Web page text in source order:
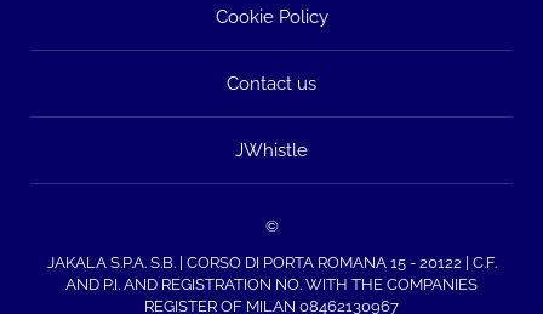
Cookie Policy
Contact us
JWhistle
©
JAKALA S.P.A. S.B. | CORSO DI PORTA ROMANA 15 - 20122 | C.F.
AND P.I. AND REGISTRATION NO. WITH THE COMPANIES
REGISTER OF MILAN 08462130967